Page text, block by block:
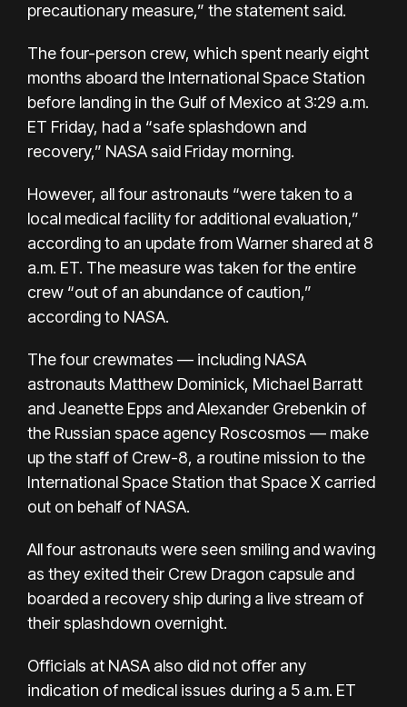
precautionary measure,” the statement said.
The four-person crew, which spent nearly eight
months aboard the International Space Station
before landing in the Gulf of Mexico at 3:29 a.m.
ET Friday, had a “safe splashdown and
recovery,” NASA said Friday morning.
However, all four astronauts “were taken to a
local medical facility for additional evaluation,”
according to an update from Warner shared at 8
a.m. ET. The measure was taken for the entire
crew “out of an abundance of caution,”
according to NASA.
The four crewmates — including NASA
astronauts Matthew Dominick, Michael Barratt
and Jeanette Epps and Alexander Grebenkin of
the Russian space agency Roscosmos — make
up the staff of Crew-8, a routine mission to the
International Space Station that Space X carried
out on behalf of NASA.
All four astronauts were seen smiling and waving
as they exited their Crew Dragon capsule and
boarded a recovery ship during a live stream of
their splashdown overnight.
Officials at NASA also did not offer any
indication of medical issues during a 5 a.m. ET